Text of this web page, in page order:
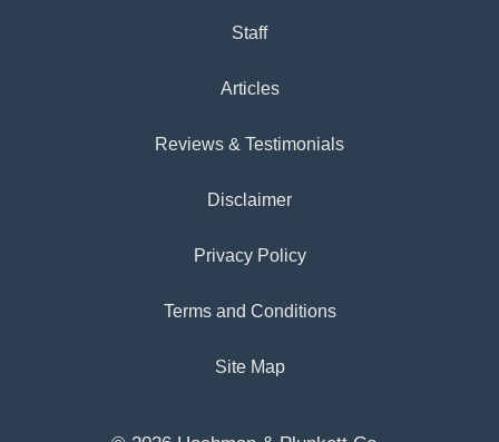
Staff
Articles
Reviews & Testimonials
Disclaimer
Privacy Policy
Terms and Conditions
Site Map